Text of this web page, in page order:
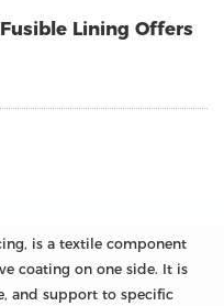
Lining Offers
is a textile component
coating on one side. It is
and support to specific